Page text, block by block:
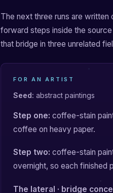
The next three runs are written
forward steps inside the
that bridge in three unrelated
FOR AN ARTIST
Seed: abstract paintings
Step one: coffee-stain
coffee on heavy paper.
Step two: coffee-stain
overnight, so each finished
The lateral · bridge